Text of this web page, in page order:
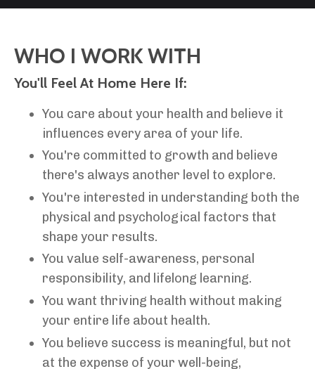
WHO I WORK WITH
You'll Feel At Home Here If:
You care about your health and believe it
influences every area of your life.
You're committed to growth and believe
there's always another level to explore.
You're interested in understanding both the
physical and psychological factors that
shape your results.
You value self-awareness, personal
responsibility, and lifelong learning.
You want thriving health without making
your entire life about health.
You believe success is meaningful, but not
at the expense of your well-being,